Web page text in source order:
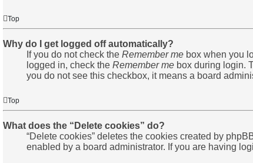
Top
Why do I get logged off automatically?
If you do not check the Remember me box when you
logged in, check the Remember me box during login.
you do not see this checkbox, it means a board
Top
What does the “Delete cookies” do?
“Delete cookies” deletes the cookies created by
enabled by a board administrator. If you are having